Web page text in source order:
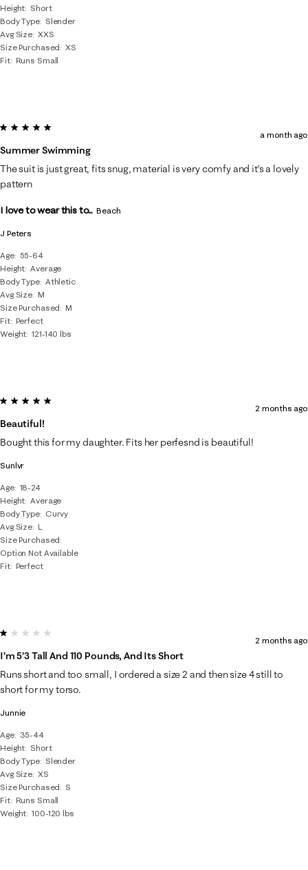
Height Short
Body Type
Slender
Avg Size XXS
Size Purchased
XS
Fit Runs Small
J Peters
Age
55-64
Height Average
Body Type Athletic
Avg Size M
Size Purchased
M
Fit Perfect
Weight 121-140 lbs
5 out of 5 stars.
Summer Swimming
a month ago
The suit is just great, fits snug, material is very comfy and it’s a lovely
pattern
I love to wear this to... Beach
Sunlvr
Age 18-24
Height Average
Body Type
Curvy
Avg Size L
Size Purchased
Option Not Available
Fit Perfect
5 out of 5 stars.
Beautiful!
2 months ago
Bought this for my daughter. Fits her perfesnd is beautiful!
Junnie
Age
35-44
Height Short
Body Type
Slender
Avg Size XS
Size Purchased
S
Fit Runs Small
Weight 100-120 lbs
1 out of 5 stars.
I’m 5’3 Tall And 110 Pounds, And Its Short
2 months ago
Runs short and too small, I ordered a size 2 and then size 4 still to
short for my torso.